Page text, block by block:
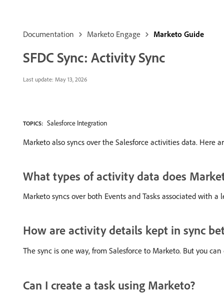
Documentation Marketo Engage Marketo Guide
SFDC Sync: Activity Sync
Last update: May 13, 2026
TOPICS: Salesforce Integration
Marketo also syncs over the Salesforce activities data. Here
What types of activity data does
Marketo syncs over both Events and Tasks associated with a
How are activity details kept in sync
The sync is one way, from Salesforce to Marketo. But you
Can I create a task using Marketo?